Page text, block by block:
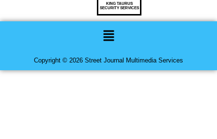
KING TAURUS
SECURITY SERVICES
Menu
Copyright © 2026 Street Journal Multimedia Services